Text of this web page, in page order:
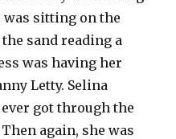
was sitting on the
sand reading a
was having her
Letty. Selina
got through the
again, she was